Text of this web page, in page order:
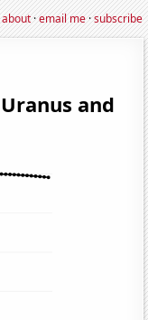
about·email me·subscribe